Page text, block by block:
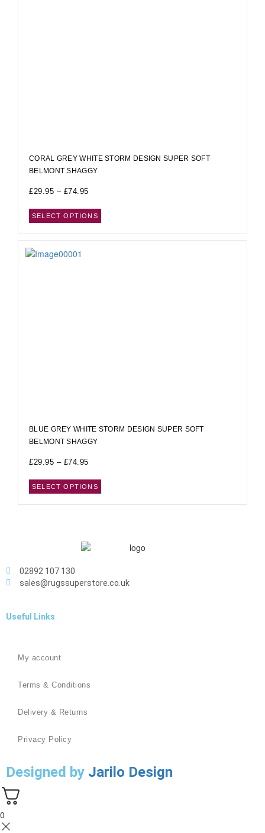
CORAL GREY WHITE STORM DESIGN SUPER SOFT
BELMONT SHAGGY
£29.95 – £74.95
SELECT OPTIONS
BLUE GREY WHITE STORM DESIGN SUPER SOFT
BELMONT SHAGGY
£29.95 – £74.95
SELECT OPTIONS
02892 107 130
sales@rugssuperstore.co.uk
Useful Links
My account
Terms & Conditions
Delivery & Returns
Privacy Policy
Designed by Jarilo Design
0